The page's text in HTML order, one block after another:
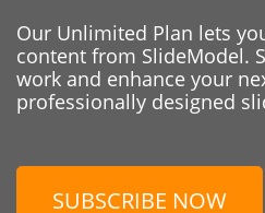
Our Unlimited Plan lets
content from SlideModel.
work and enhance your
professionally designed
SUBSCRIBE NOW